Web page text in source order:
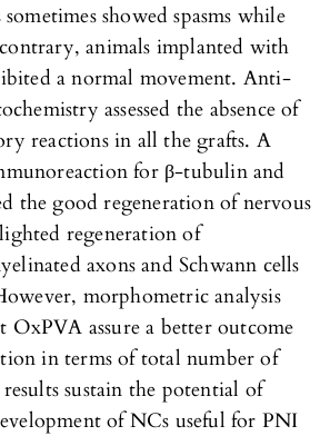
showed spasms while
animals implanted with
a normal movement. Anti-
assessed the absence of
reactions in all the grafts. A
for β-tubulin and
the good regeneration of nervous
regeneration of
axons and Schwann cells
morphometric analysis
OxPVA assure a better outcome
in terms of total number of
sustain the potential of
of NCs useful for PNI